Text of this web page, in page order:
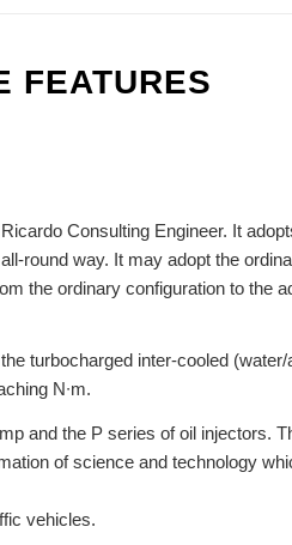
FEATURES
Consulting Engineer. It
round way. It may adopt the
the ordinary configuration to the
turbocharged inter-cooled (water/
N∙m.
and the P series of oil injectors.
of science and technology
vehicles.